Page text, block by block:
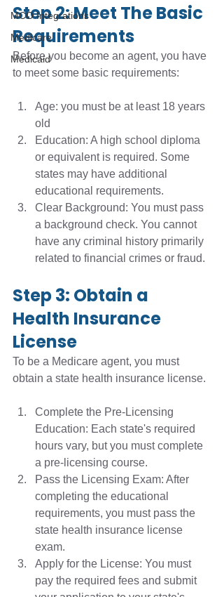
MCO Integrations
Medicare
Medicaid
Step 2: Meet The Basic
Requirements
Before you become an agent, you have
to meet some basic requirements:
Age: you must be at least 18 years
old
Education: A high school diploma
or equivalent is required. Some
states may have additional
educational requirements.
Clear Background: You must pass
a background check. You cannot
have any criminal history primarily
related to financial crimes or fraud.
Step 3: Obtain a
Health Insurance
License
To be a Medicare agent, you must
obtain a state health insurance license.
Complete the Pre-Licensing
Education: Each state's required
hours vary, but you must complete
a pre-licensing course.
Pass the Licensing Exam: After
completing the educational
requirements, you must pass the
state health insurance license
exam.
Apply for the License: You must
pay the required fees and submit